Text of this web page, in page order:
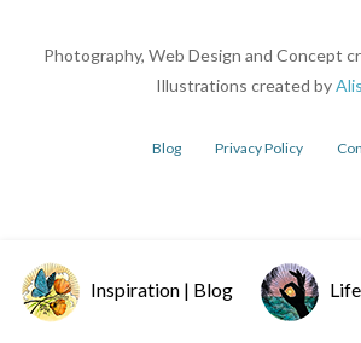
Inspiration | Blog
Photography, Web Design and Concept
Illustrations created by
Blog Privacy Policy